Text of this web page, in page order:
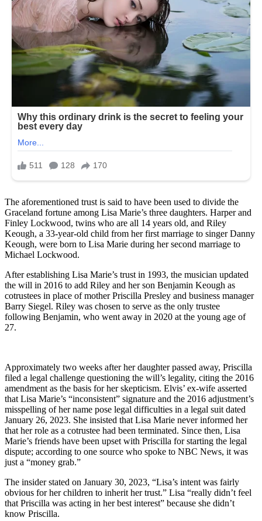
The aforementioned trust is said to have been used to divide the
Graceland fortune among Lisa Marie’s three daughters. Harper and
Finley Lockwood, twins who are all 14 years old, and Riley
Keough, a 33-year-old child from her first marriage to singer Danny
Keough, were born to Lisa Marie during her second marriage to
Michael Lockwood.
After establishing Lisa Marie’s trust in 1993, the musician updated
the will in 2016 to add Riley and her son Benjamin Keough as
cotrustees in place of mother Priscilla Presley and business manager
Barry Siegel. Riley was chosen to serve as the only trustee
following Benjamin, who went away in 2020 at the young age of
27.
Approximately two weeks after her daughter passed away, Priscilla
filed a legal challenge questioning the will’s legality, citing the 2016
amendment as the basis for her skepticism. Elvis’ ex-wife asserted
that Lisa Marie’s “inconsistent” signature and the 2016 adjustment’s
misspelling of her name pose legal difficulties in a legal suit dated
January 26, 2023. She insisted that Lisa Marie never informed her
that her role as a cotrustee had been terminated. Since then, Lisa
Marie’s friends have been upset with Priscilla for starting the legal
dispute; according to one source who spoke to NBC News, it was
just a “money grab.”
The insider stated on January 30, 2023, “Lisa’s intent was fairly
obvious for her children to inherit her trust.” Lisa “really didn’t feel
that Priscilla was acting in her best interest” because she didn’t
know Priscilla.